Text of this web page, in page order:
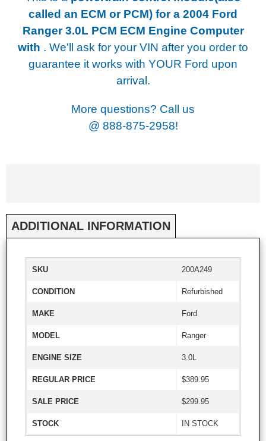
called an ECM or PCM) for a 2004 Ford
Ranger 3.0L PCM ECM Engine Computer
with . We'll ask for your VIN after you order to
guarantee it works with YOUR Ford upon
arrival.
More questions? Call us
@ 888-875-2958!
ADDITIONAL INFORMATION
SKU 200A249
CONDITION Refurbished
MAKE Ford
MODEL Ranger
ENGINE SIZE 3.0L
REGULAR PRICE $389.95
SALE PRICE $299.95
STOCK IN STOCK